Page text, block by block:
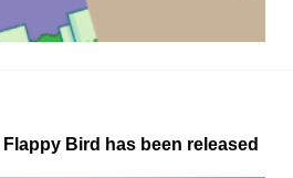
Bird has been released